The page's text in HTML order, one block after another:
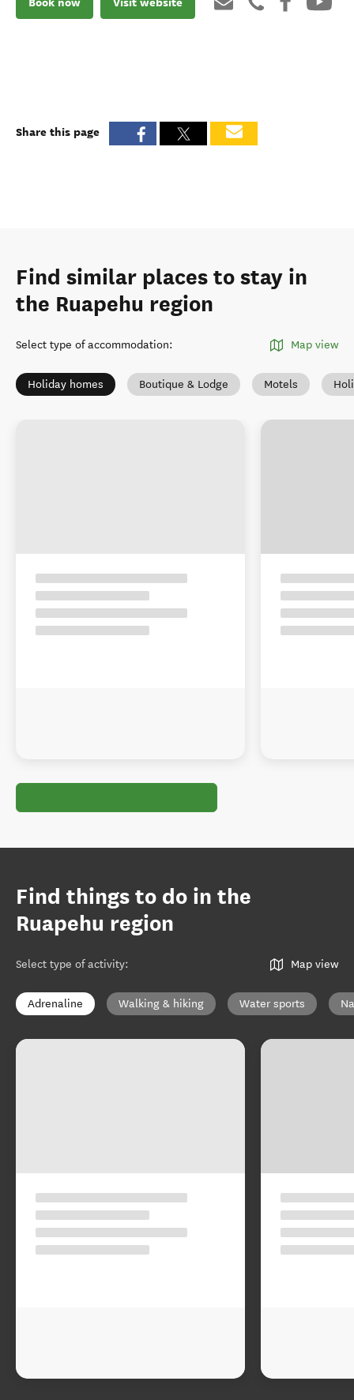
Share this page
Find similar places to stay in
the Ruapehu region
Select type of accommodation: Map view
Holiday homes Boutique & Lodge Motels
Find things to do in the
Ruapehu region
Select type of activity: Map view
Adrenaline Walking & hiking Water sports